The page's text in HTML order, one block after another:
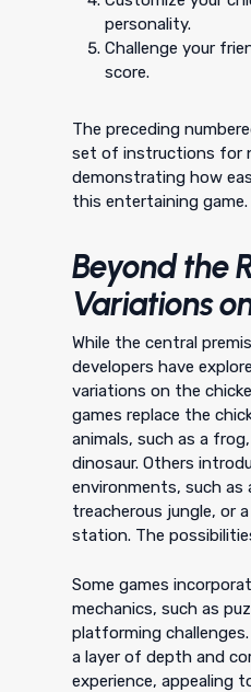
personality.
Challenge your
score.
The preceding
set of instructions for
demonstrating how
this entertaining game.
Beyond the
Variations
While the central
developers have
variations on the
games replace the
animals, such as a
dinosaur. Others
environments, such as
treacherous jungle, or
station. The
Some games
mechanics, such as
platforming
a layer of depth and
experience, appealing